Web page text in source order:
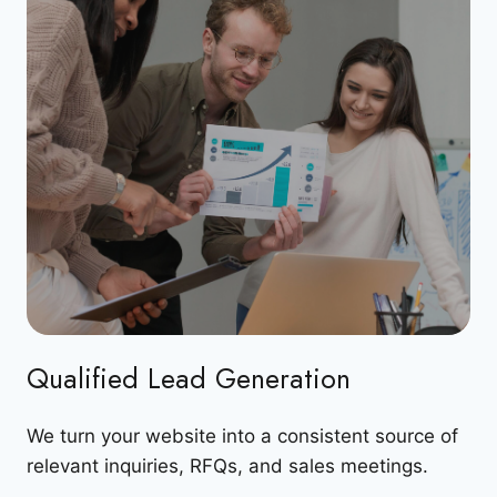
Qualified Lead Generation
We turn your website into a consistent source of
relevant inquiries, RFQs, and sales meetings.